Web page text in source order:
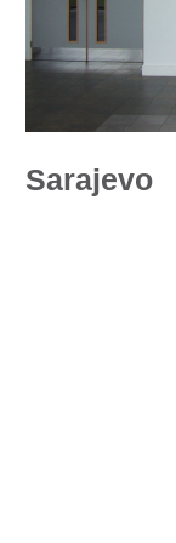
Sarajevo